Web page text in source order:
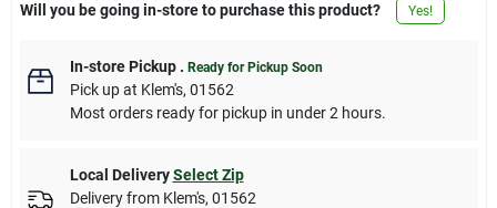
Will you be going in-store to purchase this product? Yes!
In-store Pickup. Ready for Pickup Soon
Pick upat Klem's, 01562
Most orders ready for pickup in under 2 hours.
Local Delivery Select Zip
Delivery from Klem's, 01562